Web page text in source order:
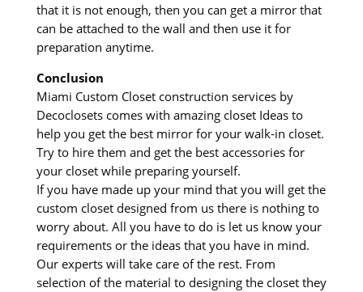
that it is not enough, then you can get a mirror that
can be attached to the wall and then use it for
preparation anytime.
Conclusion
Miami Custom Closet construction services by
Decoclosets comes with amazing closet Ideas to
help you get the best mirror for your walk-in closet.
Try to hire them and get the best accessories for
your closet while preparing yourself.
If you have made up your mind that you will get the
custom closet designed from us there is nothing to
worry about. All you have to do is let us know your
requirements or the ideas that you have in mind.
Our experts will take care of the rest. From
selection of the material to designing the closet they